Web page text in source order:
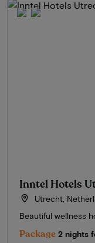
Inntel Hotels
Utrecht,
Beautiful wellness
Package 2 nights